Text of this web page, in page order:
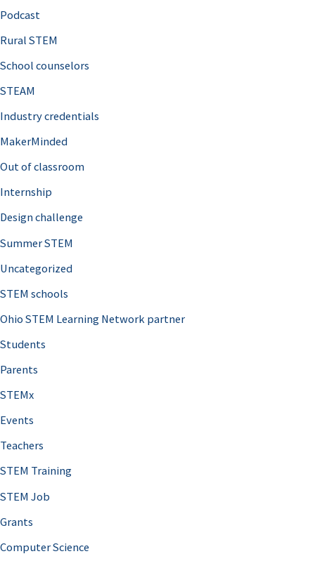
rPodcast
Rural STEM
School counselors
STEAM
Industry credentials
MakerMinded
Out of classroom
Internship
Design challenge
Summer STEM
Uncategorized
STEM schools
Ohio STEM Learning Network partner
Students
Parents
STEMx
Events
Teachers
STEM Training
STEM Job
Grants
Computer Science